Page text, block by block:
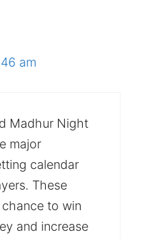
am
Madhur Night
major
calendar
These
to win
and increase